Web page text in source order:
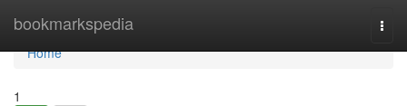
bookmarkspedia
Home
Home
1